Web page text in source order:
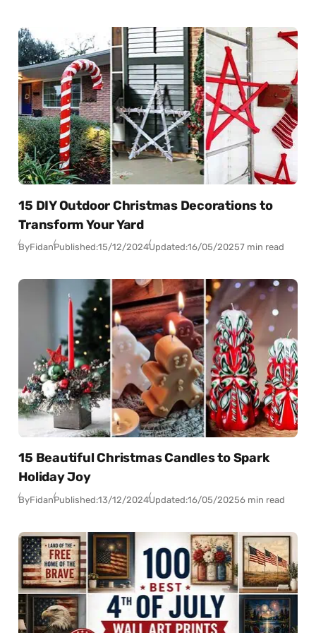
15 DIY Outdoor Christmas Decorations to
Transform Your Yard
ByFidanPublished:15/12/2024Updated:16/05/20257 min read
15 Beautiful Christmas Candles to Spark
Holiday Joy
ByFidanPublished:13/12/2024Updated:16/05/20256 min read